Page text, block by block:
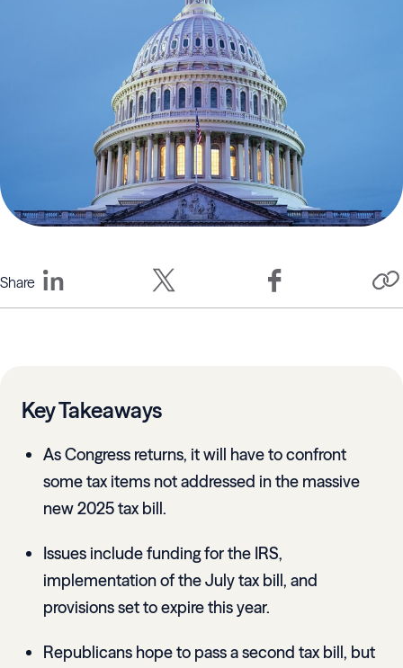
Share
Key Takeaways
As Congress returns, it will have to confront
some tax items not addressed in the massive
new 2025 tax bill.
Issues include funding for the IRS,
implementation of the July tax bill, and
provisions set to expire this year.
Republicans hope to pass a second tax bill, but